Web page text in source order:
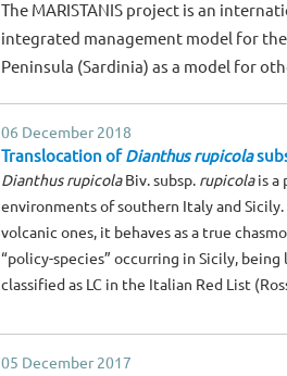
The MARISTANIS project is an
integrated management model for
Peninsula (Sardinia) as a model for
06 December 2018
Translocation ofDianthus rupicola
Dianthus rupicolaBiv. subsp. rupicolais a
environments of southern Italy and
volcanic ones, it behaves as a true
“policy-species” occurring in Sicily,
classified as LC in the Italian Red List
05 December 2017